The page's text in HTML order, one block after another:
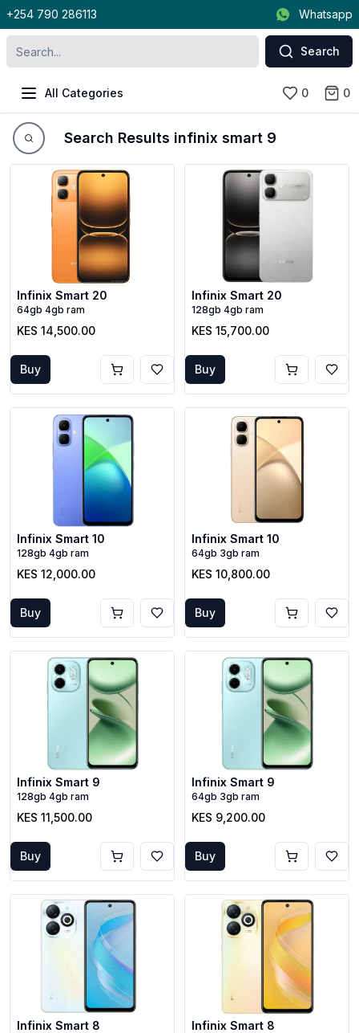
+254 790 286113 Whatsapp
Search
All Categories 0 0
Search Results infinix smart 9
Infinix Smart 20
64gb 4gb ram
KES 14,500.00
Buy
Infinix Smart 20
128gb 4gb ram
KES 15,700.00
Buy
Infinix Smart 10
128gb 4gb ram
KES 12,000.00
Buy
Infinix Smart 10
64gb 3gb ram
KES 10,800.00
Buy
Infinix Smart 9
128gb 4gb ram
KES 11,500.00
Buy
Infinix Smart 9
64gb 3gb ram
KES 9,200.00
Buy
Infinix Smart 8 Infinix Smart 8